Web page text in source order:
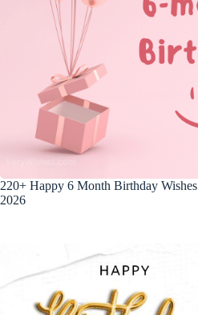
220+ Happy 6 Month Birthday
2026